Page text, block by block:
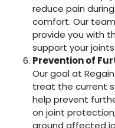
reduce pain
comfort. Our
provide you with
support your
Prevention of
Our goal at
treat the current
help prevent
on joint
around affected